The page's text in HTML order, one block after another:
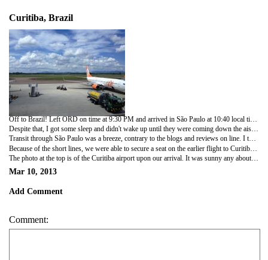
Curitiba, Brazil
Off to Brazil! Left ORD on time at 9:30 PM and arrived in São Paulo at 10:40 local time the next morning. United keeps getting chintzier. The meals were lousy and only soft drinks were free. Apparently, one must be flying trans-Pacific to get a complimentary glass of wine. Seems to me the luggage bins on the new 777s are smaller and it feels like they chopped an inch or so off the legroom in Economy Plus.
Despite that, I got some sleep and didn't wake up until they were coming down the aisle with "breakfast". What a pitiful excuse for a meal that was. One soggy mini-croissant and four squares of melon. Good thing I took some cheddar cheese packets and crackers from the United Club in Chicago.
Transit through São Paulo was a breeze, contrary to the blogs and reviews on line. I think ours was the only flight coming in this morning. John Lewis remembered waiting two hours to clear customs on his last trip.
Mar 10, 2013
Add Comment
Comment: